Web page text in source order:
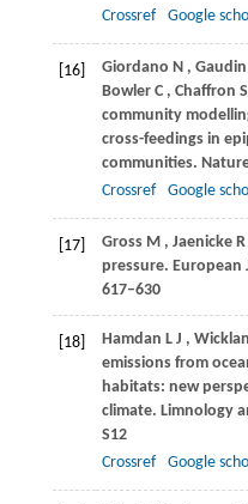
Crossref
Google
[16] Giordano N , Gaudin
Bowler C , Chaffron S
community
cross-feedings in
communities.
Crossref
Google
[17] Gross M , Jaenicke R
pressure. European
617–630
[18] Hamdan L J ,
emissions from
habitats: new
climate. Limnology
S12
Crossref
Google